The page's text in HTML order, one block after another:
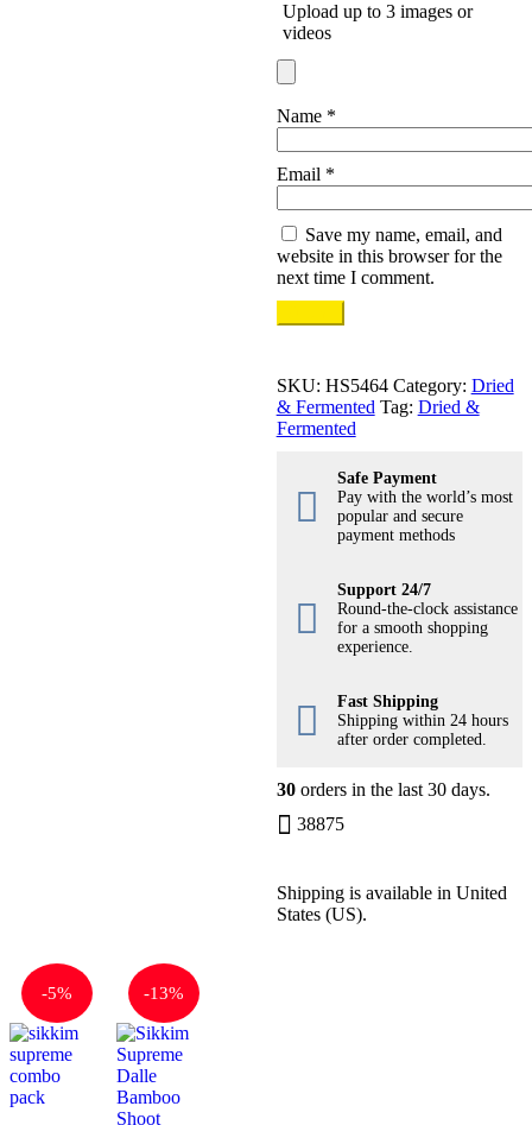
Upload up to 3 images or
videos
Name *
Email *
Save my name, email, and
website in this browser for the
next time I comment.
SKU: HS5464 Category: Dried
& Fermented Tag: Dried &
Fermented
Safe Payment
Pay with the world’s most
popular and secure
payment methods
Support 24/7
Round-the-clock assistance
for a smooth shopping
experience.
Fast Shipping
Shipping within 24 hours
after order completed.
30orders in the last30days.
38875
Shipping is available in United
States (US).
-5% -13%